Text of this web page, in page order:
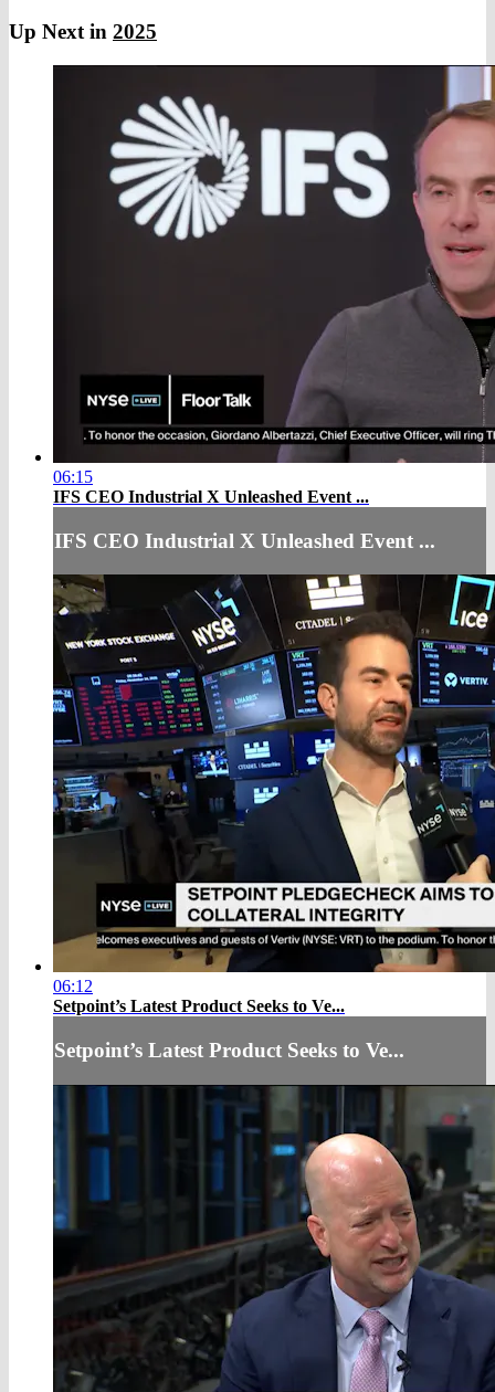
Up Next in 2025
06:15
IFS CEO Industrial X Unleashed Event ...
IFS CEO Industrial X Unleashed Event ...
06:12
Setpoint’s Latest Product Seeks to Ve...
Setpoint’s Latest Product Seeks to Ve...